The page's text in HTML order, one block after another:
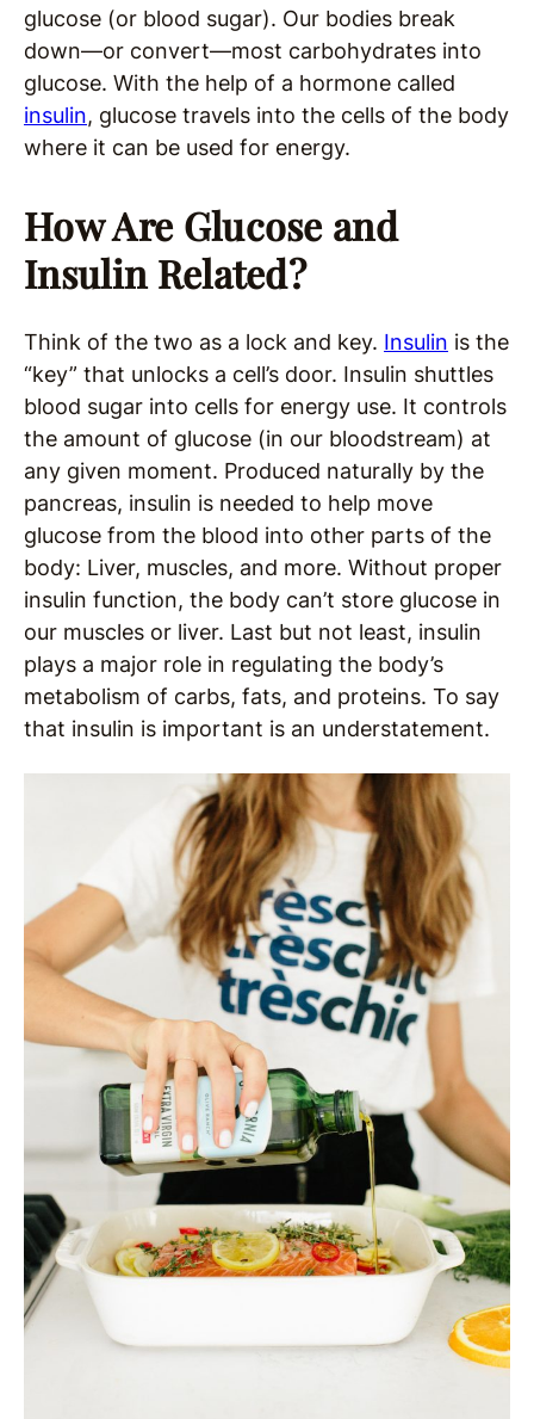
glucose (or blood sugar). Our bodies break
down—or convert—most carbohydrates into
glucose. With the help of a hormone called
insulin, glucose travels into the cells of the body
where it can be used for energy.
How Are Glucose and
Insulin Related?
Think of the two as a lock and key. Insulin is the
“key” that unlocks a cell’s door. Insulin shuttles
blood sugar into cells for energy use. It controls
the amount of glucose (in our bloodstream) at
any given moment. Produced naturally by the
pancreas, insulin is needed to help move
glucose from the blood into other parts of the
body: Liver, muscles, and more. Without proper
insulin function, the body can’t store glucose in
our muscles or liver. Last but not least, insulin
plays a major role in regulating the body’s
metabolism of carbs, fats, and proteins. To say
that insulin is important is an understatement.